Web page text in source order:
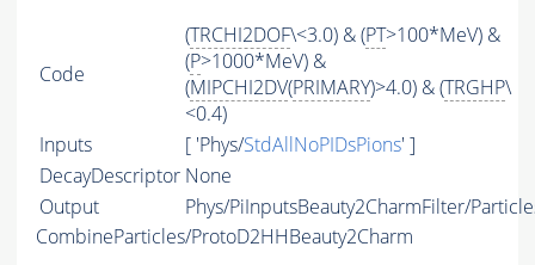
Code
(TRCHI2DOF\<3.0) & (PT>100*MeV) &
(P>1000*MeV) &
(MIPCHI2DV(PRIMARY)>4.0) & (TRGHP\
<0.4)
Inputs
[ 'Phys/StdAllNoPIDsPions' ]
DecayDescriptor None
Output
Phys/PiInputsBeauty2CharmFilter/
CombineParticles/ProtoD2HHBeauty2Charm